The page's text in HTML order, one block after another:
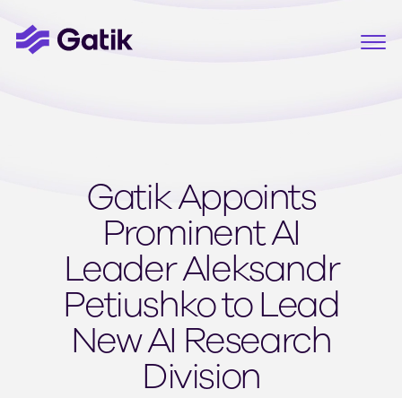
Gatik Appoints
Prominent AI
Leader Aleksandr
Petiushko to Lead
New AI Research
Division